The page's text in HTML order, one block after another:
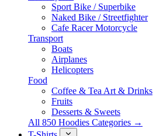
Sport Bike / Superbike
Naked Bike / Streetfighter
Cafe Racer Motorcycle
Transport
Boats
Airplanes
Helicopters
Food
Coffee & Tea Art & Drinks
Fruits
Desserts & Sweets
All 850 Hoodies Categories →